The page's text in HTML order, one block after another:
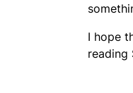
I hope
reading